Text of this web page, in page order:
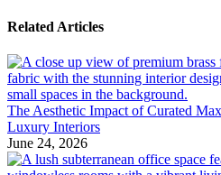
Related Articles
The Aesthetic Impact of Curated
Luxury Interiors
June 24, 2026